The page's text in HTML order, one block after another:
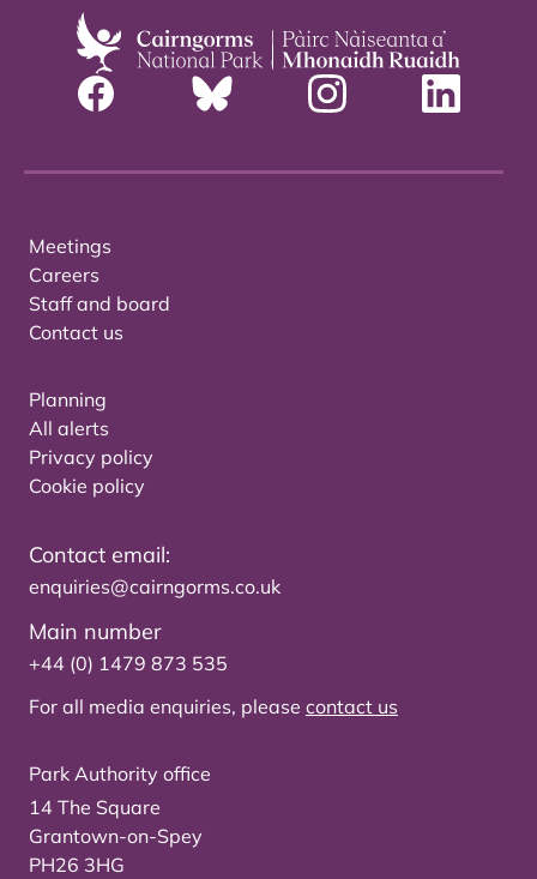
Meetings
Careers
Staff and board
Contact us
Planning
All alerts
Privacy policy
Cookie policy
Contact email:
enquiries@cairngorms.co.uk
Main number
+44 (0) 1479 873 535
For all media enquiries, please contact us
Park Authority office
14 The Square
Grantown-on-Spey
PH26 3HG